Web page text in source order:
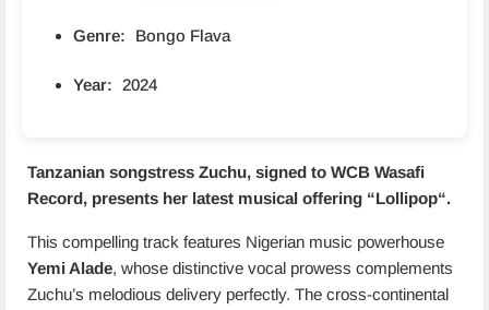
Genre: Bongo Flava
Year: 2024
Tanzanian songstress Zuchu, signed to WCB Wasafi
Record, presents her latest musical offering “Lollipop“.
This compelling track features Nigerian music powerhouse
Yemi Alade, whose distinctive vocal prowess complements
Zuchu’s melodious delivery perfectly. The cross-continental